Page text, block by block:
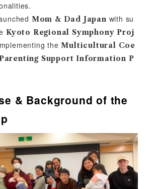
Mom & Dad Japan with su
Kyoto Regional Symphony Proj
theMulticultural Coe
Support Information P
& Background of the